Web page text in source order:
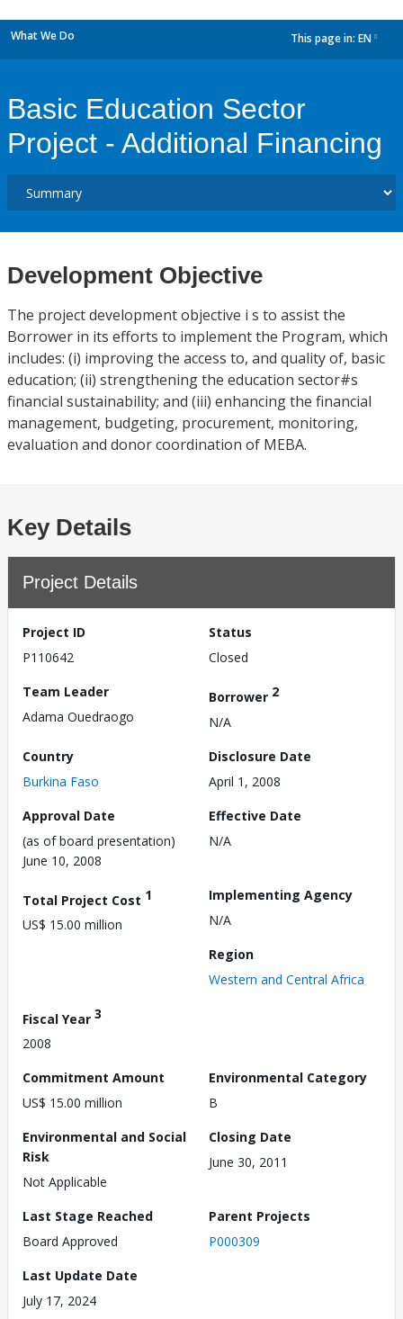
What We Do This page in: EN
Basic Education Sector
Project - Additional Financing
Development Objective
The project development objective i s to assist the
Borrower in its efforts to implement the Program, which
includes: (i) improving the access to, and quality of, basic
education; (ii) strengthening the education sector#s
financial sustainability; and (iii) enhancing the financial
management, budgeting, procurement, monitoring,
evaluation and donor coordination of MEBA.
Key Details
Project Details
Project ID
P110642
Status
Closed
Team Leader
Adama Ouedraogo
Borrower 2
N/A
Country
Burkina Faso
Disclosure Date
April 1, 2008
Approval Date
(as of board presentation)
June 10, 2008
Effective Date
N/A
Total Project Cost 1
US$ 15.00 million
Implementing Agency
N/A
Region
Western and Central Africa
Fiscal Year 3
2008
Commitment Amount
US$ 15.00 million
Environmental Category
B
Environmental and Social
Risk
Not Applicable
Closing Date
June 30, 2011
Last Stage Reached
Board Approved
Parent Projects
P000309
Last Update Date
July 17, 2024